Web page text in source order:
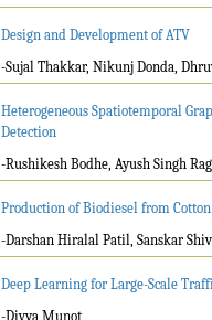
Design and Development of ATV
-Sujal Thakkar, Nikunj Donda,
Heterogeneous Spatiotemporal
Detection
-Rushikesh Bodhe, Ayush Singh
Production of Biodiesel from Cotton
-Darshan Hiralal Patil, Sanskar
Deep Learning for Large-Scale
-Divya Munot